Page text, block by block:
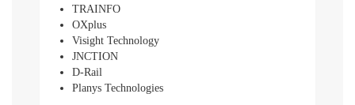
TRAINFO
OXplus
Visight Technology
JNCTION
D-Rail
Planys Technologies